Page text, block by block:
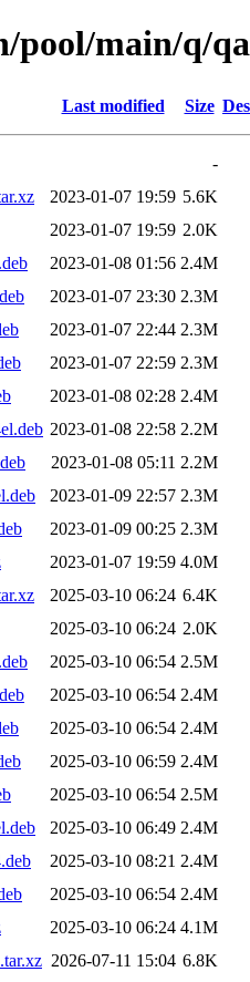
pool/main/q/
Last modified Size
-
2023-01-07 19:59 5.6K
2023-01-07 19:59 2.0K
2023-01-08 01:56 2.4M
2023-01-07 23:30 2.3M
2023-01-07 22:44 2.3M
2023-01-07 22:59 2.3M
2023-01-08 02:28 2.4M
2023-01-08 22:58 2.2M
2023-01-08 05:11 2.2M
2023-01-09 22:57 2.3M
2023-01-09 00:25 2.3M
2023-01-07 19:59 4.0M
2025-03-10 06:24 6.4K
2025-03-10 06:24 2.0K
2025-03-10 06:54 2.5M
2025-03-10 06:54 2.4M
2025-03-10 06:54 2.4M
2025-03-10 06:59 2.4M
2025-03-10 06:54 2.5M
2025-03-10 06:49 2.4M
2025-03-10 08:21 2.4M
2025-03-10 06:54 2.4M
2025-03-10 06:24 4.1M
2026-07-11 15:04 6.8K